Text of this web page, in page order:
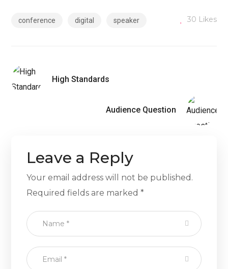
conference digital speaker 30 Likes
High Standards
Audience Question
Leave a Reply
Your email address will not be published.
Required fields are marked*